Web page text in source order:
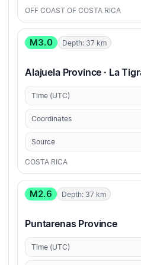
OFF COAST OF COSTA RICA
M3.0 Depth: 37 km
Alajuela Province · La
Time (UTC)
Coordinates
Source
COSTA RICA
M2.6 Depth: 37 km
Puntarenas Province
Time (UTC)